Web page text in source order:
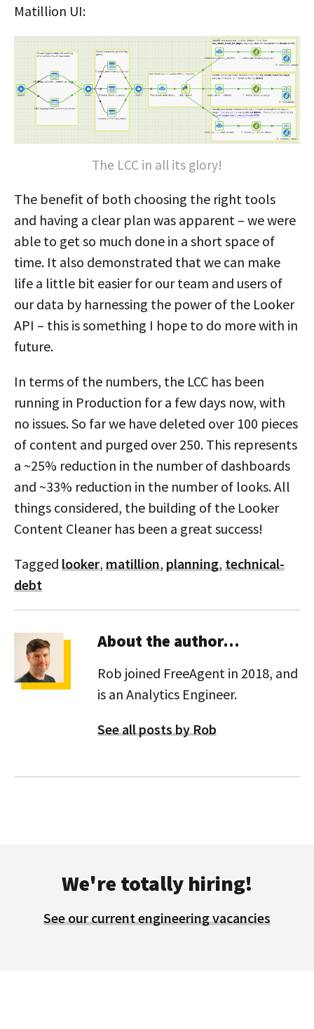
Matillion UI:
The LCC in all its glory!
The benefit of both choosing the right tools
and having a clear plan was apparent – we were
able to get so much done in a short space of
time. It also demonstrated that we can make
life a little bit easier for our team and users of
our data by harnessing the power of the Looker
API – this is something I hope to do more with in
future.
In terms of the numbers, the LCC has been
running in Production for a few days now, with
no issues. So far we have deleted over 100 pieces
of content and purged over 250. This represents
a ~25% reduction in the number of dashboards
and ~33% reduction in the number of looks. All
things considered, the building of the Looker
Content Cleaner has been a great success!
Tagged looker, matillion, planning, technical-
debt
About the author…
Rob joined FreeAgent in 2018, and
is an Analytics Engineer.
See all posts by Rob
We're totally hiring!
See our current engineering vacancies